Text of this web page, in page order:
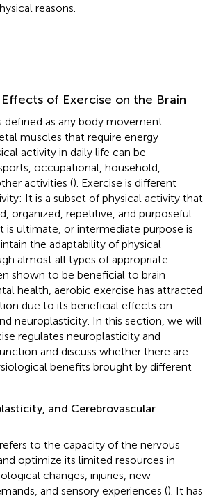
reasons.
of Exercise on the Brain
defined as any body movement
muscles that require energy
activity in daily life can be
occupational, household,
activities (). Exercise is different
It is a subset of physical activity that
organized, repetitive, and purposeful
is ultimate, or intermediate purpose is
the adaptability of physical
almost all types of appropriate
shown to be beneficial to brain
health, aerobic exercise has attracted
due to its beneficial effects on
neuroplasticity. In this section, we will
regulates neuroplasticity and
and discuss whether there are
benefits brought by different
and Cerebrovascular
to the capacity of the nervous
optimize its limited resources in
changes, injuries, new
and sensory experiences (). It has